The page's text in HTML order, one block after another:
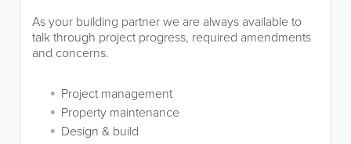
As your building partner we are always available to
talk through project progress, required amendments
and concerns.
Project management
Property maintenance
Design & build